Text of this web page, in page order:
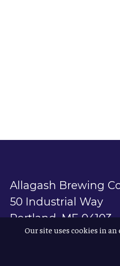
Allagash Brewing
50 Industrial Way
Portland, ME 04103
Our site uses cookies in